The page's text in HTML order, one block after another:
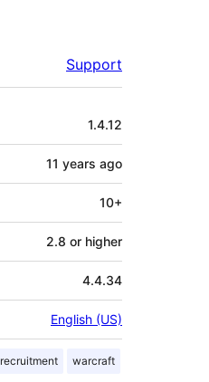
Support
1.4.12
11 years ago
10+
2.8 or higher
4.4.34
English (US)
recruitment warcraft